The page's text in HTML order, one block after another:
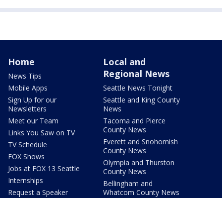
Home
News Tips
Mobile Apps
Sign Up for our
Newsletters
Meet our Team
Links You Saw on TV
TV Schedule
FOX Shows
Jobs at FOX 13 Seattle
Internships
Request a Speaker
Local and
Regional News
Seattle News Tonight
Seattle and King County
News
Tacoma and Pierce
County News
Everett and Snohomish
County News
Olympia and Thurston
County News
Bellingham and
Whatcom County News